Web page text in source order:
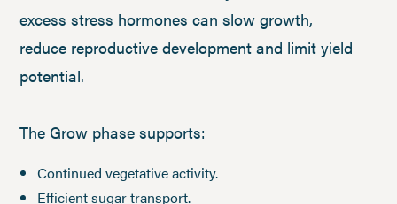
excess stress hormones can slow growth,
reduce reproductive development and limit yield
potential.
The Grow phase supports:
Continued vegetative activity.
Efficient sugar transport.